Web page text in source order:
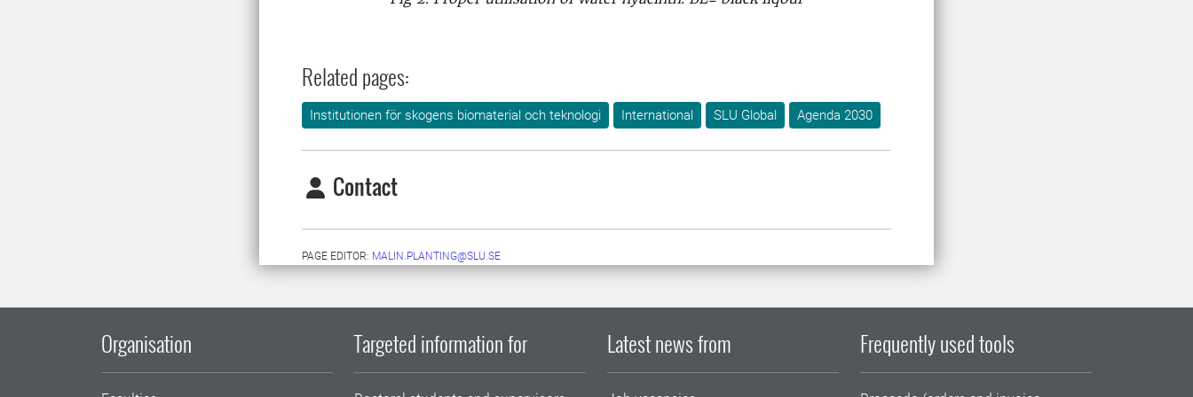
Related pages:
Institutionen för skogens biomaterial och teknologi International SLU Global Agenda 2030
Contact
PAGE EDITOR: MALIN.PLANTING@SLU.SE
Organisation Targeted information for Latest news from Frequently used tools